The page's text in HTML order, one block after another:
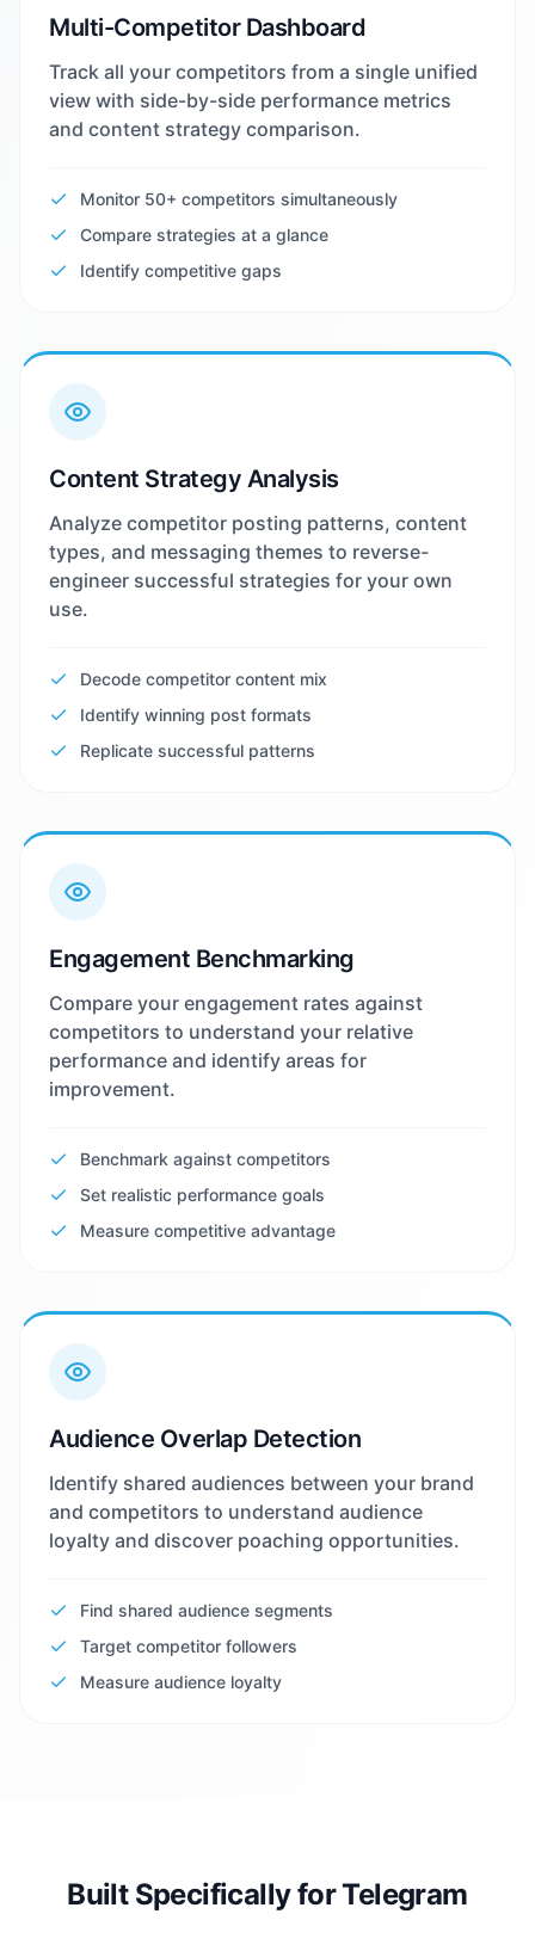
Multi-Competitor Dashboard
Track all your competitors from a single unified
view with side-by-side performance metrics
and content strategy comparison.
Monitor 50+ competitors simultaneously
Compare strategies at a glance
Identify competitive gaps
Content Strategy Analysis
Analyze competitor posting patterns, content
types, and messaging themes to reverse-
engineer successful strategies for your own
use.
Decode competitor content mix
Identify winning post formats
Replicate successful patterns
Engagement Benchmarking
Compare your engagement rates against
competitors to understand your relative
performance and identify areas for
improvement.
Benchmark against competitors
Set realistic performance goals
Measure competitive advantage
Audience Overlap Detection
Identify shared audiences between your brand
and competitors to understand audience
loyalty and discover poaching opportunities.
Find shared audience segments
Target competitor followers
Measure audience loyalty
Built Specifically for Telegram